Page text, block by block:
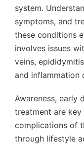
system.
symptoms, and
these conditions
involves issues
veins,
and inflammation
Awareness, early
treatment are
complications of
through lifestyle